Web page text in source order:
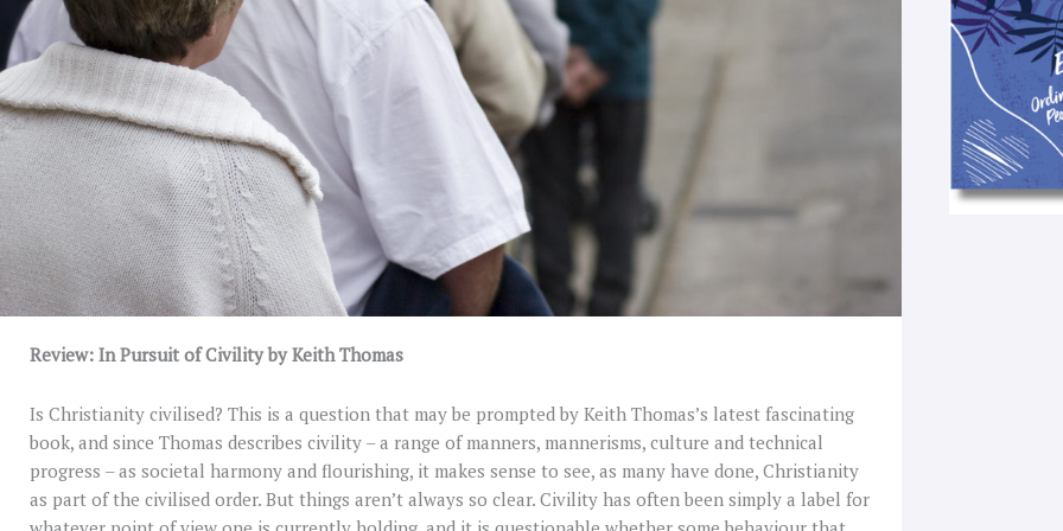
Review: In Pursuit of Civility by Keith Thomas
Is Christianity civilised? This is a question that may be prompted by Keith Thomas’s latest fascinating
book, and since Thomas describes civility – a range of manners, mannerisms, culture and technical
progress – as societal harmony and flourishing, it makes sense to see, as many have done, Christianity
as part of the civilised order. But things aren’t always so clear. Civility has often been simply a label for